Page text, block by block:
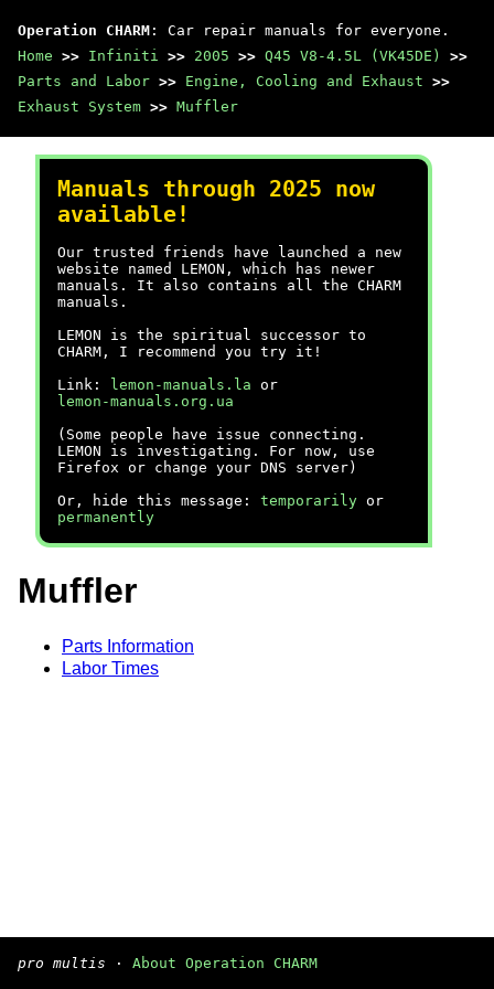
Operation CHARM : Car repair manuals for everyone.
Home >> Infiniti >> 2005 >> Q45 V8-4.5L (VK45DE)
>>
Parts and Labor >> Engine, Cooling and Exhaust >>
Exhaust System >> Muffler
Manuals through 2025 now
available!
Our trusted friends have launched a new
website named LEMON, which has newer
manuals. It also contains all the CHARM
manuals.
LEMON is the spiritual successor to
CHARM, I recommend you try it!
Link:
lemon-manuals.la or
lemon-manuals.org.ua
(Some people have issue connecting.
LEMON is investigating. For now, use
Firefox or change your DNS server)
Or, hide this message: temporarily or
permanently
Muffler
Parts Information
Labor Times
pro multis · About Operation CHARM